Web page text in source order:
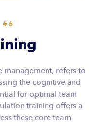
#6
management, refers to
the cognitive and
for optimal team
training offers a
these core team